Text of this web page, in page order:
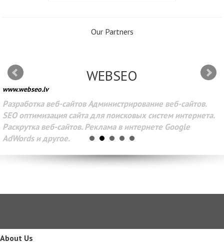
Our Partners
WEBSEO
www.webseo.lv
Разработка веб-сайтов Администрирование веб-сайтов.
SEO оптимизация сайта для поисковых систем интернета.
Раскрутка веб-сайтов. Реклама в интернете Google
AdWords и другое.
About Us